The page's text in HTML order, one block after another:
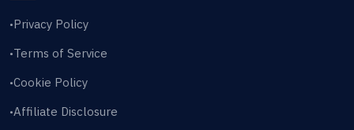
•Privacy Policy
•Terms of Service
•Cookie Policy
•Affiliate Disclosure